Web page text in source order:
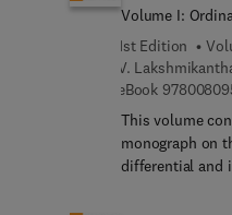
Volume I:
1st Edition
V.
eBook
This volume
monograph on
differential and